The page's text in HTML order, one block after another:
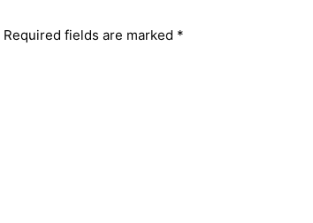
Required fields are marked *